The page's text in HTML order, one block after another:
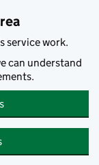
service work.
can understand